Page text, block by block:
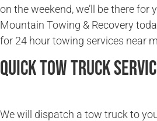
on the weekend, we’ll be there for
Mountain Towing & Recovery
for 24 hour towing services near
Quick Tow Truck
We will dispatch a tow truck to